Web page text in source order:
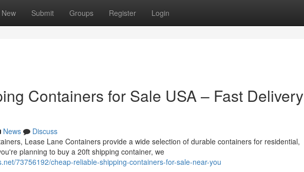
New Submit Groups Register Login
Containers for Sale USA – Fast Delivery
News
Discuss
Lease Lane Containers provide a wide selection of durable containers for residential,
planning to buy a 20ft shipping container, we
73756192/cheap-reliable-shipping-containers-for-sale-near-you